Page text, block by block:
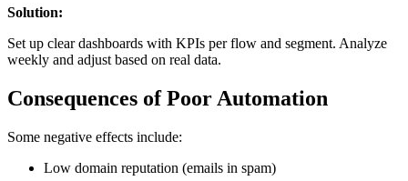
Solution:
Set up clear dashboards with KPIs per flow and segment. Analyze
weekly and adjust based on real data.
Consequences of Poor Automation
Some negative effects include:
Low domain reputation (emails in spam)